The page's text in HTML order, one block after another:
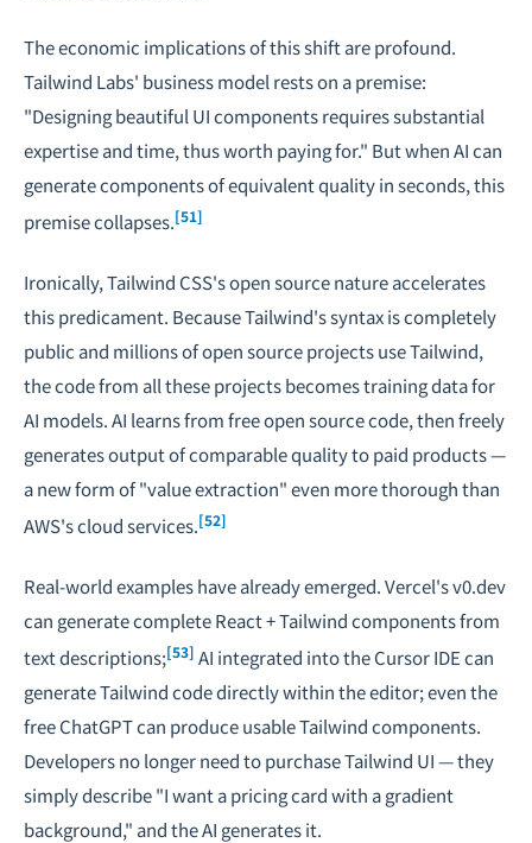
The economic implications of this shift are profound.
Tailwind Labs' business model rests on a premise:
"Designing beautiful UI components requires substantial
expertise and time, thus worth paying for." But when AI can
generate components of equivalent quality in seconds, this
premise collapses.[51]
Ironically, Tailwind CSS's open source nature accelerates
this predicament. Because Tailwind's syntax is completely
public and millions of open source projects use Tailwind,
the code from all these projects becomes training data for
AI models. AI learns from free open source code, then freely
generates output of comparable quality to paid products —
a new form of "value extraction" even more thorough than
AWS's cloud services.[52]
Real-world examples have already emerged. Vercel's v0.dev
can generate complete React + Tailwind components from
text descriptions;[53] AI integrated into the Cursor IDE can
generate Tailwind code directly within the editor; even the
free ChatGPT can produce usable Tailwind components.
Developers no longer need to purchase Tailwind UI — they
simply describe "I want a pricing card with a gradient
background," and the AI generates it.